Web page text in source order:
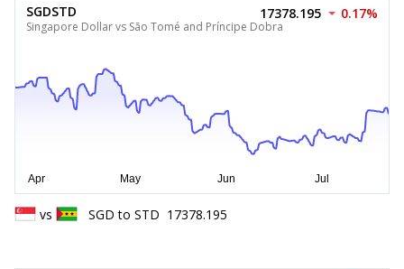
SGDSTD
Singapore Dollar vs São Tomé and Príncipe Dobra
17378.195 0.17%
vs SGD to STD 17378.195